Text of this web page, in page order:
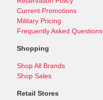
Current Promotions
Military Pricing
Frequently Asked Questions
Shopping
Shop All Brands
Shop Sales
Retail Stores